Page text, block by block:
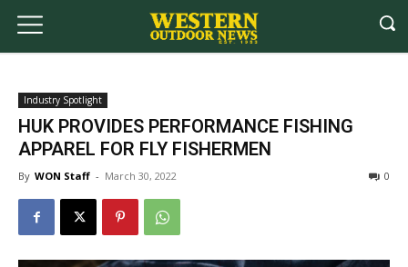
Industry Spotlight
HUK PROVIDES PERFORMANCE FISHING
APPAREL FOR FLY FISHERMEN
By WON Staff - March 30, 2022 0